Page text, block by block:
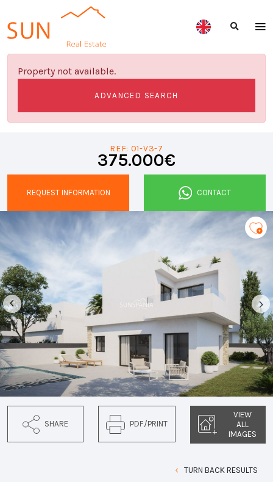
Property not available.
ADVANCED SEARCH
REF: 01-V3-7
375.000€
REQUEST INFORMATION CONTACT
SHARE PDF/PRINT
VIEW
ALL
IMAGES
TURN BACK RESULTS